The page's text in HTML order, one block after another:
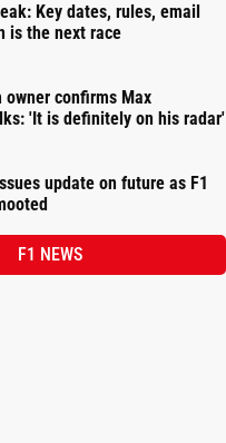
Key dates, rules, email
is the next race
owner confirms Max
'It is definitely on his radar'
update on future as F1
F1 NEWS